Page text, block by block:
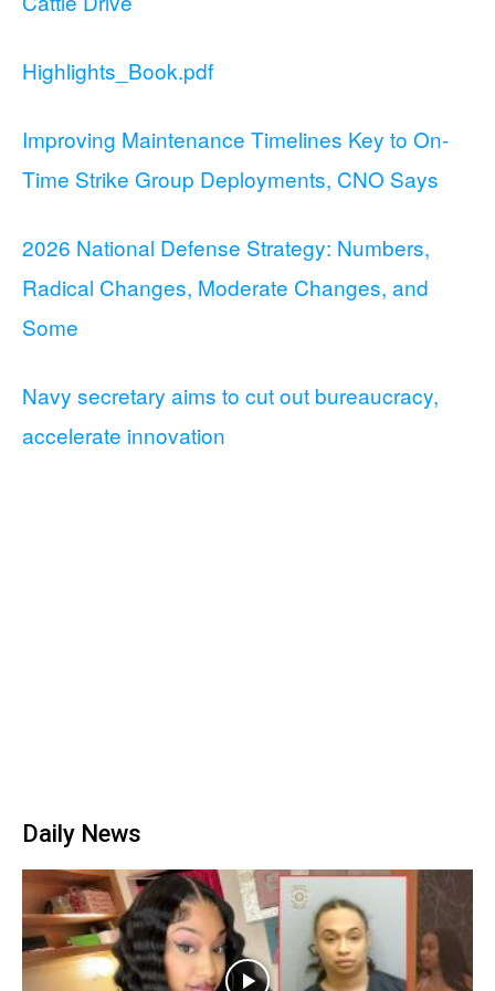
Highlights_Book.pdf
Improving Maintenance Timelines Key to On-
Time Strike Group Deployments, CNO Says
2026 National Defense Strategy: Numbers,
Radical Changes, Moderate Changes, and
Some
Navy secretary aims to cut out bureaucracy,
accelerate innovation
Daily News